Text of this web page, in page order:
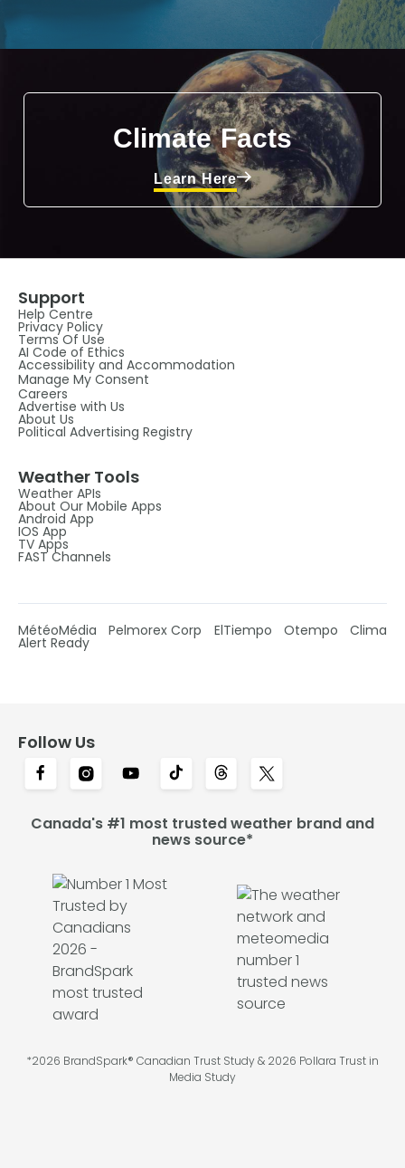
Climate Facts
Learn Here
Support
Help Centre
Privacy Policy
Terms Of Use
AI Code of Ethics
Accessibility and Accommodation
Manage My Consent
Careers
Advertise with Us
About Us
Political Advertising Registry
Weather Tools
Weather APIs
About Our Mobile Apps
Android App
IOS App
TV Apps
FAST Channels
MétéoMédia Pelmorex Corp ElTiempo Otempo Clima
Alert Ready
Follow Us
Canada's #1 most trusted weather brand and
news source*
*2026 BrandSpark® Canadian Trust Study & 2026 Pollara Trust in
Media Study